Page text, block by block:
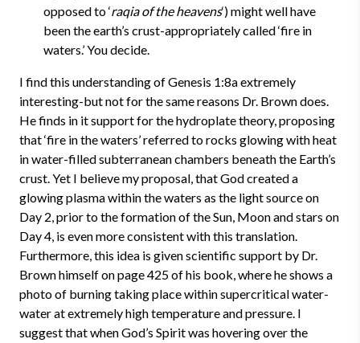
opposed to ‘raqia of the heavens‘) might well have
been the earth’s crust-appropriately called ‘fire in
waters.’ You decide.
I find this understanding of Genesis 1:8a extremely
interesting-but not for the same reasons Dr. Brown does.
He finds in it support for the hydroplate theory, proposing
that ‘fire in the waters’ referred to rocks glowing with heat
in water-filled subterranean chambers beneath the Earth’s
crust.Yet I believe my proposal, that God created a
glowing plasma within the waters as the light source on
Day 2, prior to the formation of the Sun, Moon and stars on
Day 4, is even more consistent with this translation.
Furthermore, this idea is given scientific support by Dr.
Brown himself on page 425 of his book, where he shows a
photo of burning taking place within supercritical water-
water at extremely high temperature and pressure. I
suggest that when God’s Spirit was hovering over the